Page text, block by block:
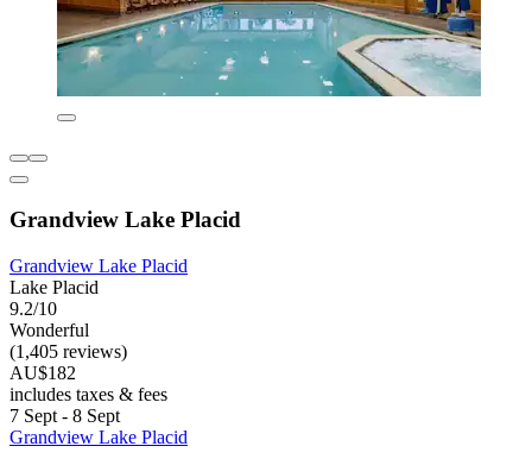
Grandview Lake Placid
Grandview Lake Placid
Lake Placid
9.2/10
Wonderful
(1,405 reviews)
AU$182
includes taxes & fees
7 Sept - 8 Sept
Grandview Lake Placid